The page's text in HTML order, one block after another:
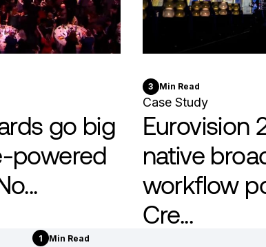
go big
powered
3 Min Read
Case Study
Eurovision
native
workflow
Cre...
1 Min Read